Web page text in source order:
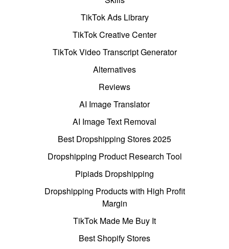
TikTok Ads Library
TikTok Creative Center
TikTok Video Transcript Generator
Alternatives
Reviews
AI Image Translator
AI Image Text Removal
Best Dropshipping Stores 2025
Dropshipping Product Research Tool
Pipiads Dropshipping
Dropshipping Products with High Profit
Margin
TikTok Made Me Buy It
Best Shopify Stores